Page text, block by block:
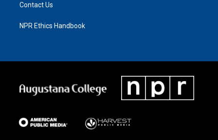
Contact Us
NPR Ethics Handbook